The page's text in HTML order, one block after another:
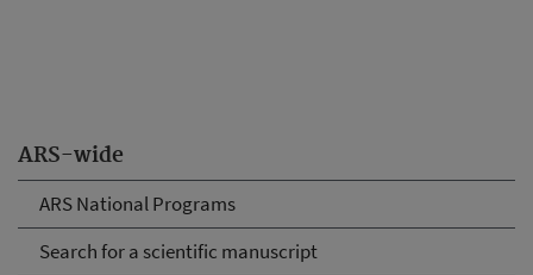
ARS-wide
ARS National Programs
Search for a scientific manuscript